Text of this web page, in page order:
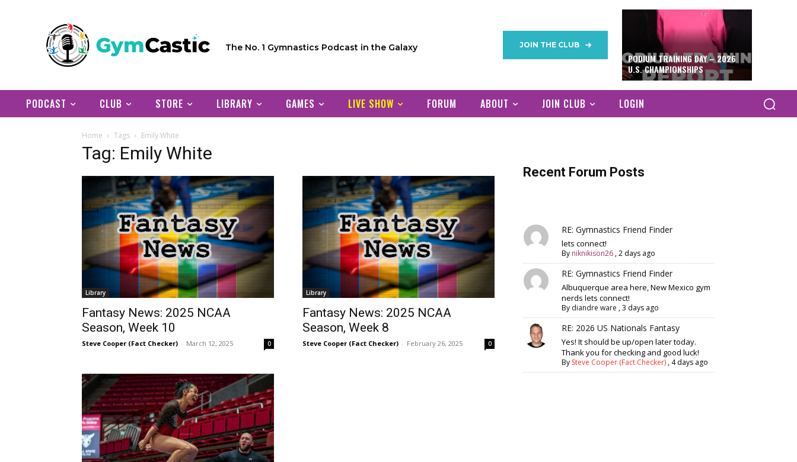
The No. 1 Gymnastics Podcast in the Galaxy JOIN THE CLUB
PODIUM TRAINING DAY – 2026
U.S. CHAMPIONSHIPS
PODCAST CLUB STORE LIBRARY GAMES LIVE SHOW FORUM ABOUT JOIN CLUB LOGIN
Home Tags Emily White
Tag: Emily White
Library
Fantasy News: 2025 NCAA
Season, Week 10
Steve Cooper (Fact Checker) - March 12, 2025 0
Library
Fantasy News: 2025 NCAA
Season, Week 8
Steve Cooper (Fact Checker) - February 26, 2025 0
Recent Forum Posts
RE: Gymnastics Friend Finder
lets connect!
By niknikison26 ,2 days ago
RE: Gymnastics Friend Finder
Albuquerque area here, New Mexico gym
nerds lets connect!
By diandre ware ,3 days ago
RE: 2026 US Nationals Fantasy
Yes! It should be up/open later today.
Thank you for checking and good luck!
By Steve Cooper (Fact Checker) , 4 days ago